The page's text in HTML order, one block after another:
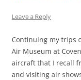
Leave a Reply
Continuing my trips
Air Museum at
aircraft that I recall
and visiting air